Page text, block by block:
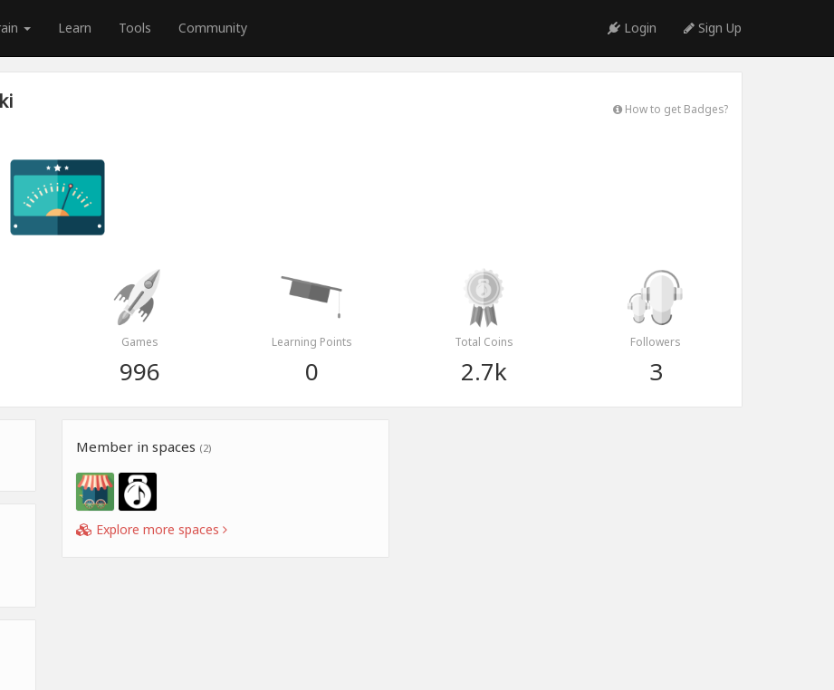
Learn Tools Community Login Sign Up
How to get Badges?
Games
996
Learning Points
0
Total Coins
2.7k
Followers
3
Member in spaces (2)
Explore more spaces